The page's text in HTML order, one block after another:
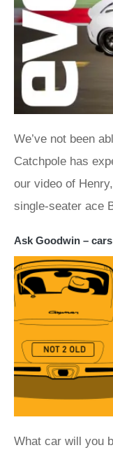
We’ve not been
Catchpole has
our video of
single-seater ace
Ask Goodwin –
What car will you